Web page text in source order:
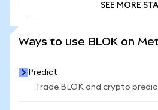
SEE MORE
Ways to use BLOK on
Predict
Trade BLOK and crypto